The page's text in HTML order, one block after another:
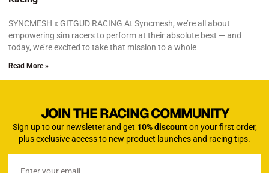
SYNCMESH x GITGUD RACING At Syncmesh, we’re all about
empowering sim racers to perform at their absolute best — and
today, we’re excited to take that mission to a whole
Read More »
JOIN THE RACING COMMUNITY
Sign up to our newsletter and get 10% discounton your first order,
plus exclusive access to new product launches and racing tips.